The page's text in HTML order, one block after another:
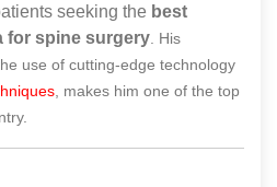
seeking the best
for spine surgery . His
use of cutting-edge technology
, makes him one of the top